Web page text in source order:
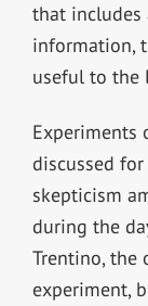
that includes
information,
useful to the
Experiments
discussed
skepticism
during the
Trentino, the
experiment,